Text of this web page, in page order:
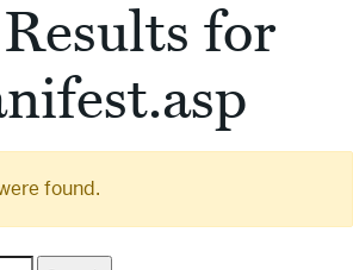
for
found.